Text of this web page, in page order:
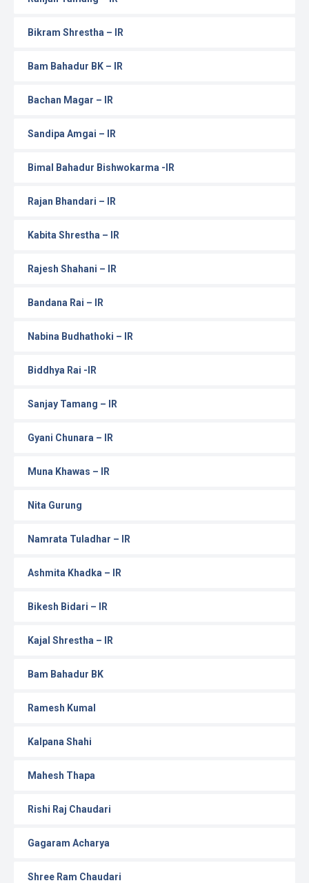
Bikram Shrestha – IR
Bam Bahadur BK – IR
Bachan Magar – IR
Sandipa Amgai – IR
Bimal Bahadur Bishwokarma -IR
Rajan Bhandari – IR
Kabita Shrestha – IR
Rajesh Shahani – IR
Bandana Rai – IR
Nabina Budhathoki – IR
Biddhya Rai -IR
Sanjay Tamang – IR
Gyani Chunara – IR
Muna Khawas – IR
Nita Gurung
Namrata Tuladhar – IR
Ashmita Khadka – IR
Bikesh Bidari – IR
Kajal Shrestha – IR
Bam Bahadur BK
Ramesh Kumal
Kalpana Shahi
Mahesh Thapa
Rishi Raj Chaudari
Gagaram Acharya
Shree Ram Chaudari